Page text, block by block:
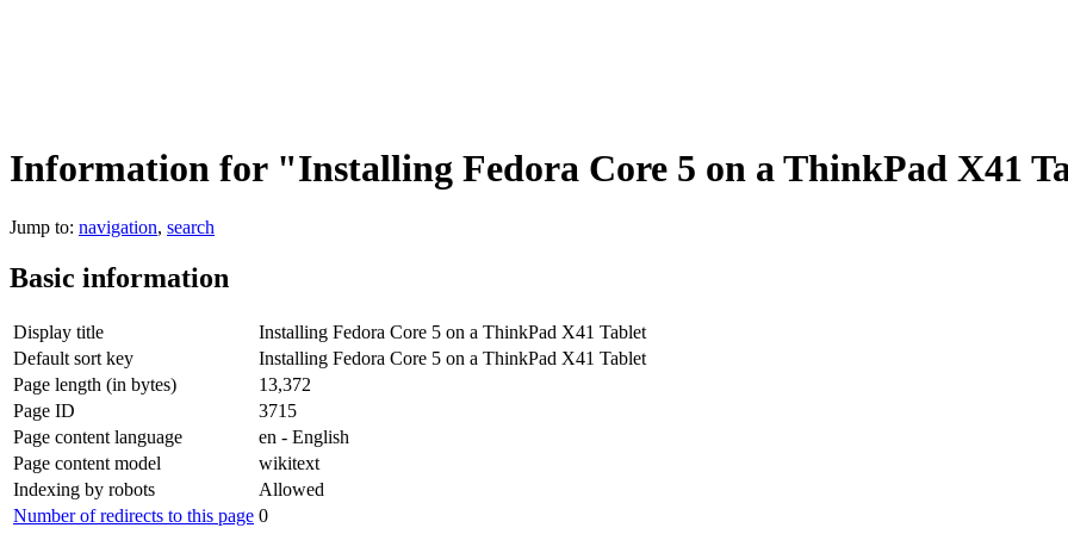
Information for "Installing Fedora Core 5 on a ThinkPad X41
Jump to: navigation, search
Basic information
Display title
Installing Fedora Core 5 on a ThinkPad X41 Tablet
Default sort key
Installing Fedora Core 5 on a ThinkPad X41 Tablet
Page length (in bytes)
13,372
Page ID
3715
Page content language
en - English
Page content model
wikitext
Indexing by robots
Allowed
Number of redirects to this page 0